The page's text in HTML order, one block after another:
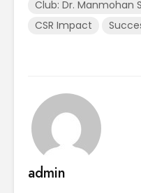
Club: Dr. Manmohan
CSR Impact
admin